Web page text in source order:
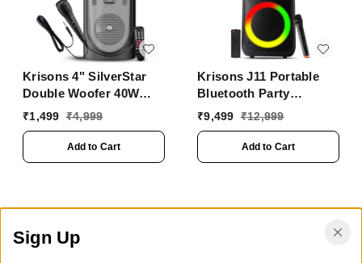
Krisons 4" SilverStar
Double Woofer 40W
Multi-Media Bluetooth
Wired Mic for
Karaoke,Digital Display,
₹1,499 ₹4,999
Add to Cart
Krisons J11 Portable
Bluetooth Party
Speaker with LED
Microphone
₹9,499 ₹12,999
Add to Cart
Sign Up